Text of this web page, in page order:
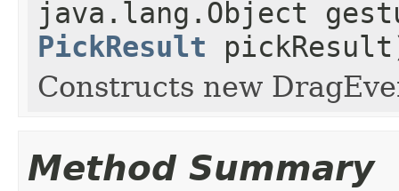
java.lang.Object
PickResult
Constructs new
Method Summary